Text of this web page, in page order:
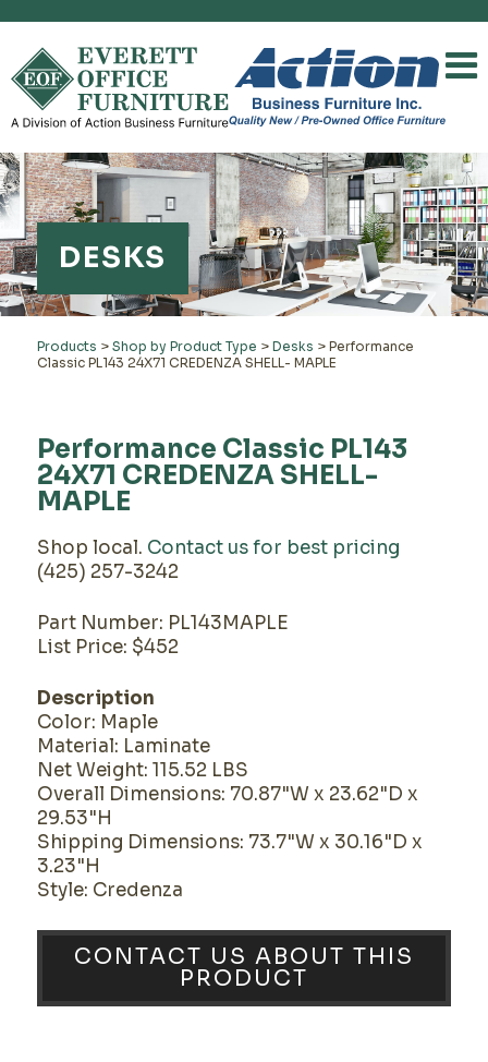
DESKS
Products > Shop by Product Type > Desks > Performance
Classic PL143 24X71 CREDENZA SHELL- MAPLE
Performance Classic PL143
24X71 CREDENZA SHELL-
MAPLE
Shop local. Contact us for best pricing
(425) 257-3242
Part Number: PL143MAPLE
List Price: $452
Description
Color: Maple
Material: Laminate
Net Weight: 115.52 LBS
Overall Dimensions: 70.87"W x 23.62"D x
29.53"H
Shipping Dimensions: 73.7"W x 30.16"D x
3.23"H
Style: Credenza
CONTACT US ABOUT THIS
PRODUCT